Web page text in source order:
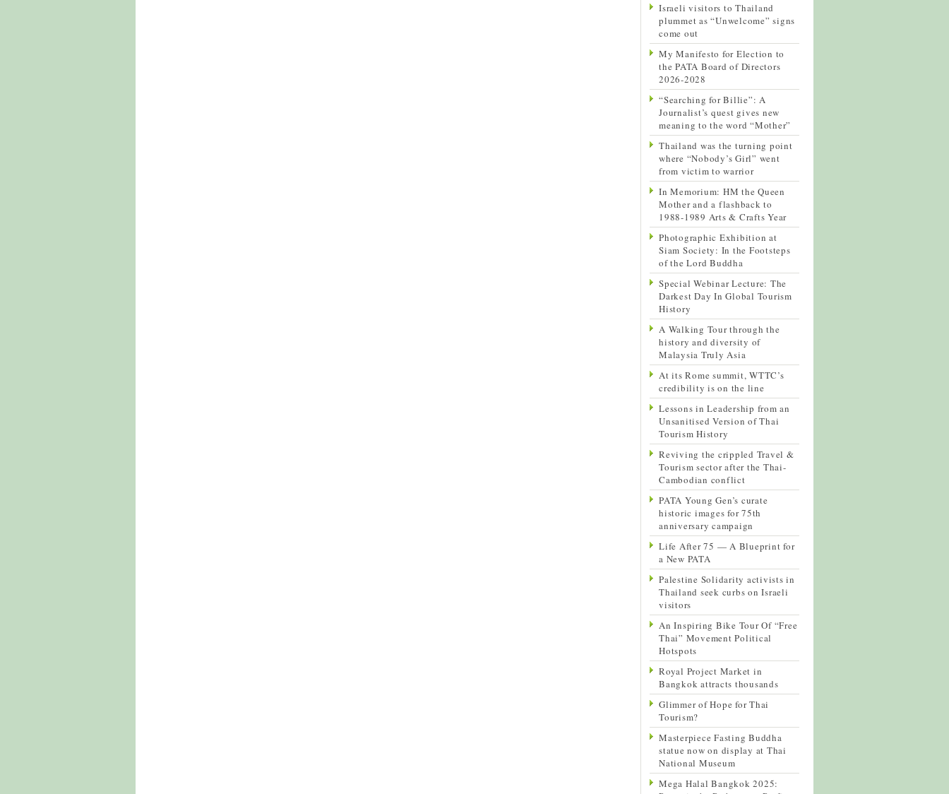
Israeli visitors to Thailand
plummet as “Unwelcome” signs
come out
My Manifesto for Election to
the PATA Board of Directors
2026-2028
“Searching for Billie”: A
Journalist’s quest gives new
meaning to the word “Mother”
Thailand was the turning point
where “Nobody’s Girl” went
from victim to warrior
In Memorium: HM the Queen
Mother and a flashback to
1988-1989 Arts & Crafts Year
Photographic Exhibition at
Siam Society: In the Footsteps
of the Lord Buddha
Special Webinar Lecture: The
Darkest Day In Global Tourism
History
A Walking Tour through the
history and diversity of
Malaysia Truly Asia
At its Rome summit, WTTC’s
credibility is on the line
Lessons in Leadership from an
Unsanitised Version of Thai
Tourism History
Reviving the crippled Travel &
Tourism sector after the Thai-
Cambodian conflict
PATA Young Gen’s curate
historic images for 75th
anniversary campaign
Life After 75 — A Blueprint for
a New PATA
Palestine Solidarity activists in
Thailand seek curbs on Israeli
visitors
An Inspiring Bike Tour Of “Free
Thai” Movement Political
Hotspots
Royal Project Market in
Bangkok attracts thousands
Glimmer of Hope for Thai
Tourism?
Masterpiece Fasting Buddha
statue now on display at Thai
National Museum
Mega Halal Bangkok 2025: